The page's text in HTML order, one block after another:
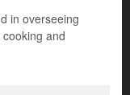
in overseeing
and